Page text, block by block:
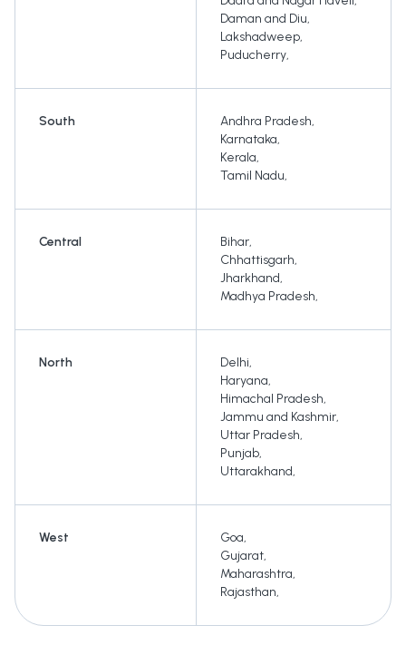
Daman and Diu,
Lakshadweep,
Puducherry,
South Andhra Pradesh,
Karnataka,
Kerala,
Tamil Nadu,
Central Bihar,
Chhattisgarh,
Jharkhand,
Madhya Pradesh,
North Delhi,
Haryana,
Himachal Pradesh,
Jammu and Kashmir,
Uttar Pradesh,
Punjab,
Uttarakhand,
West Goa,
Gujarat,
Maharashtra,
Rajasthan,